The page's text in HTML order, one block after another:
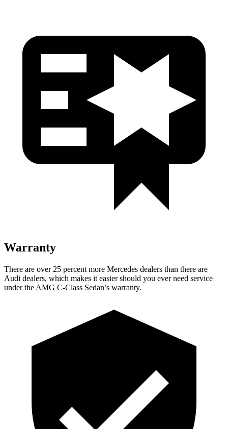
Warranty
There are over 25 percent more Mercedes dealers than there are
Audi dealers, which makes it easier should you ever need service
under the AMG C-Class Sedan’s warranty.